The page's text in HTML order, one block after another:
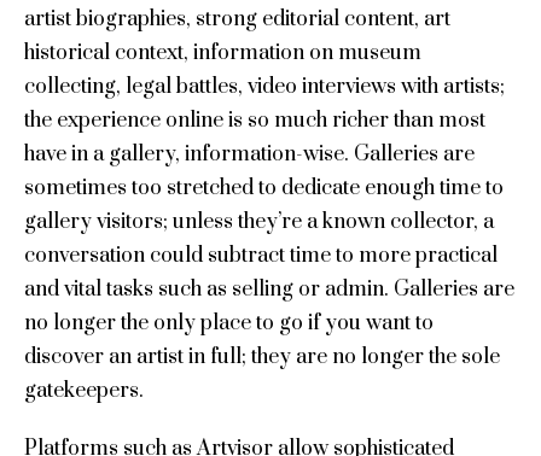
artist biographies, strong editorial content, art
historical context, information on museum
collecting, legal battles, video interviews with artists;
the experience online is so much richer than most
have in a gallery, information-wise. Galleries are
sometimes too stretched to dedicate enough time to
gallery visitors; unless they’re a known collector, a
conversation could subtract time to more practical
and vital tasks such as selling or admin. Galleries are
no longer the only place to go if you want to
discover an artist in full; they are no longer the sole
gatekeepers.
Platforms such as Artvisor allow sophisticated